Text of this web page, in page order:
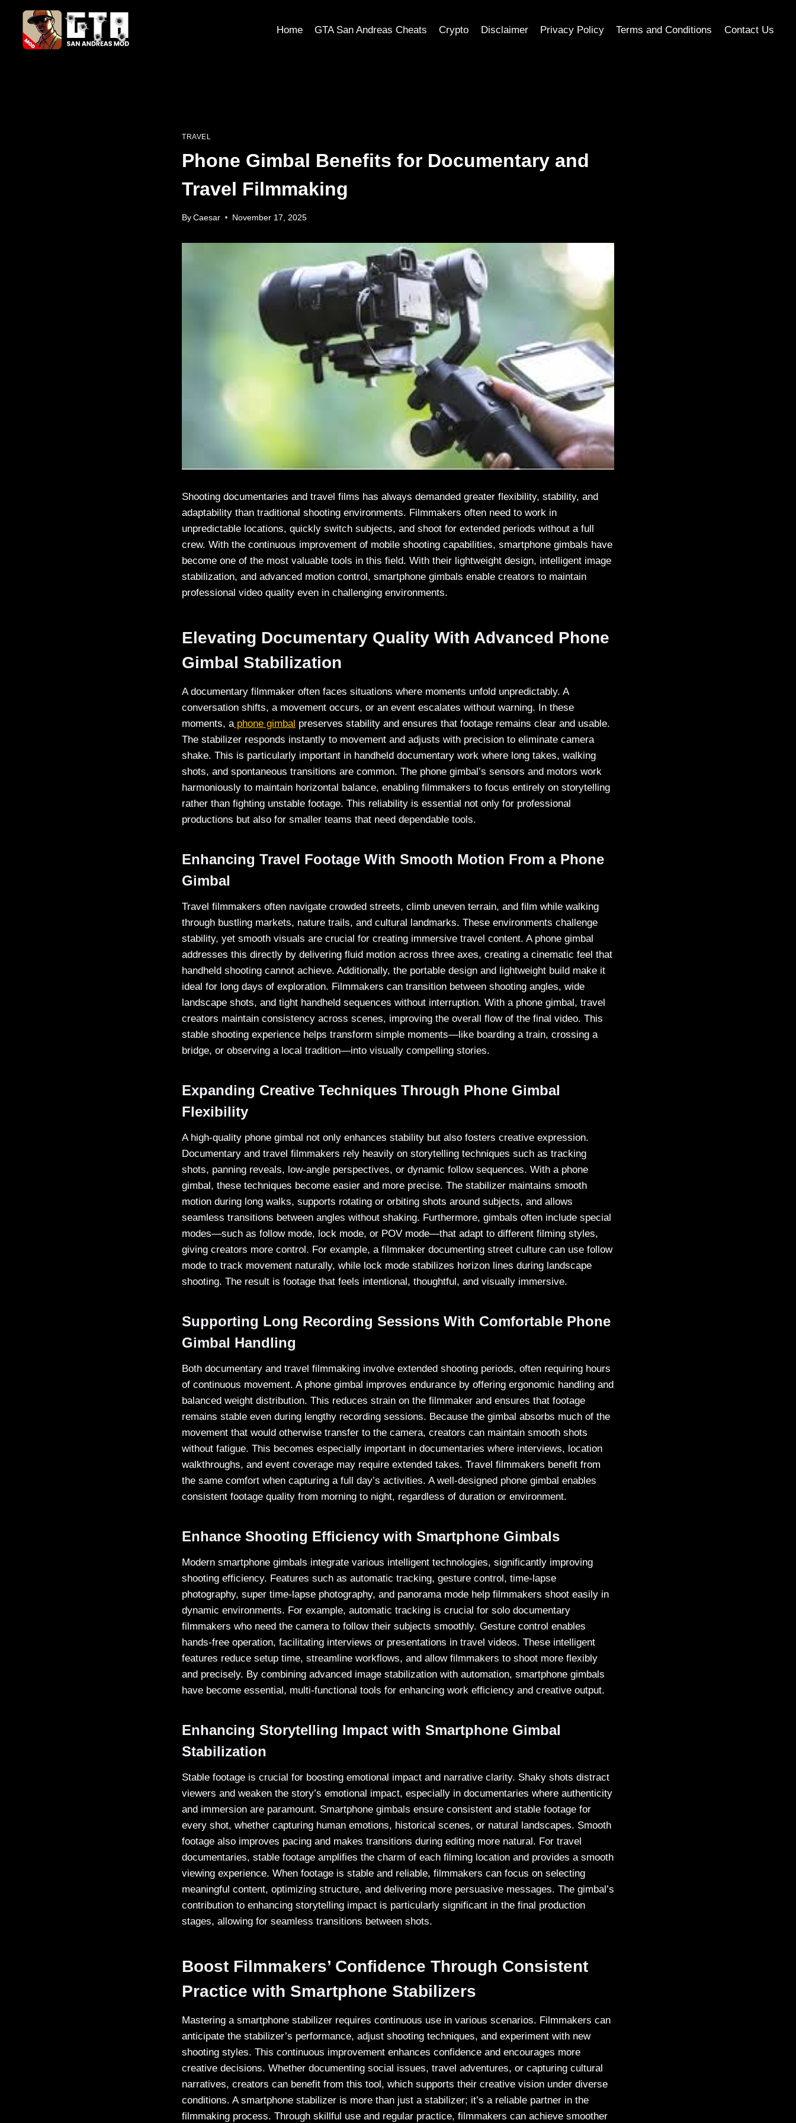
content
Home GTA San Andreas Cheats Crypto Disclaimer Privacy Policy Terms and Conditions Contact Us
TRAVEL
Phone Gimbal Benefits for Documentary and
Travel Filmmaking
By Caesar November 17, 2025
Shooting documentaries and travel films has always demanded greater flexibility, stability, and
adaptability than traditional shooting environments. Filmmakers often need to work in
unpredictable locations, quickly switch subjects, and shoot for extended periods without a full
crew. With the continuous improvement of mobile shooting capabilities, smartphone gimbals have
become one of the most valuable tools in this field. With their lightweight design, intelligent image
stabilization, and advanced motion control, smartphone gimbals enable creators to maintain
professional video quality even in challenging environments.
Elevating Documentary Quality With Advanced Phone
Gimbal Stabilization
A documentary filmmaker often faces situations where moments unfold unpredictably. A
conversation shifts, a movement occurs, or an event escalates without warning. In these
moments, aphone gimbal preserves stability and ensures that footage remains clear and usable.
The stabilizer responds instantly to movement and adjusts with precision to eliminate camera
shake. This is particularly important in handheld documentary work where long takes, walking
shots, and spontaneous transitions are common. The phone gimbal’s sensors and motors work
harmoniously to maintain horizontal balance, enabling filmmakers to focus entirely on storytelling
rather than fighting unstable footage. This reliability is essential not only for professional
productions but also for smaller teams that need dependable tools.
Enhancing Travel Footage With Smooth Motion From a Phone
Gimbal
Travel filmmakers often navigate crowded streets, climb uneven terrain, and film while walking
through bustling markets, nature trails, and cultural landmarks. These environments challenge
stability, yet smooth visuals are crucial for creating immersive travel content. A phone gimbal
addresses this directly by delivering fluid motion across three axes, creating a cinematic feel that
handheld shooting cannot achieve. Additionally, the portable design and lightweight build make it
ideal for long days of exploration. Filmmakers can transition between shooting angles, wide
landscape shots, and tight handheld sequences without interruption. With a phone gimbal, travel
creators maintain consistency across scenes, improving the overall flow of the final video. This
stable shooting experience helps transform simple moments—like boarding a train, crossing a
bridge, or observing a local tradition—into visually compelling stories.
Expanding Creative Techniques Through Phone Gimbal
Flexibility
A high-quality phone gimbal not only enhances stability but also fosters creative expression.
Documentary and travel filmmakers rely heavily on storytelling techniques such as tracking
shots, panning reveals, low-angle perspectives, or dynamic follow sequences. With a phone
gimbal, these techniques become easier and more precise. The stabilizer maintains smooth
motion during long walks, supports rotating or orbiting shots around subjects, and allows
seamless transitions between angles without shaking. Furthermore, gimbals often include special
modes—such as follow mode, lock mode, or POV mode—that adapt to different filming styles,
giving creators more control. For example, a filmmaker documenting street culture can use follow
mode to track movement naturally, while lock mode stabilizes horizon lines during landscape
shooting. The result is footage that feels intentional, thoughtful, and visually immersive.
Supporting Long Recording Sessions With Comfortable Phone
Gimbal Handling
Both documentary and travel filmmaking involve extended shooting periods, often requiring hours
of continuous movement. A phone gimbal improves endurance by offering ergonomic handling and
balanced weight distribution. This reduces strain on the filmmaker and ensures that footage
remains stable even during lengthy recording sessions. Because the gimbal absorbs much of the
movement that would otherwise transfer to the camera, creators can maintain smooth shots
without fatigue. This becomes especially important in documentaries where interviews, location
walkthroughs, and event coverage may require extended takes. Travel filmmakers benefit from
the same comfort when capturing a full day’s activities. A well-designed phone gimbal enables
consistent footage quality from morning to night, regardless of duration or environment.
Enhance Shooting Efficiency with Smartphone Gimbals
Modern smartphone gimbals integrate various intelligent technologies, significantly improving
shooting efficiency. Features such as automatic tracking, gesture control, time-lapse
photography, super time-lapse photography, and panorama mode help filmmakers shoot easily in
dynamic environments. For example, automatic tracking is crucial for solo documentary
filmmakers who need the camera to follow their subjects smoothly. Gesture control enables
hands-free operation, facilitating interviews or presentations in travel videos. These intelligent
features reduce setup time, streamline workflows, and allow filmmakers to shoot more flexibly
and precisely. By combining advanced image stabilization with automation, smartphone gimbals
have become essential, multi-functional tools for enhancing work efficiency and creative output.
Enhancing Storytelling Impact with Smartphone Gimbal
Stabilization
Stable footage is crucial for boosting emotional impact and narrative clarity. Shaky shots distract
viewers and weaken the story’s emotional impact, especially in documentaries where authenticity
and immersion are paramount. Smartphone gimbals ensure consistent and stable footage for
every shot, whether capturing human emotions, historical scenes, or natural landscapes. Smooth
footage also improves pacing and makes transitions during editing more natural. For travel
documentaries, stable footage amplifies the charm of each filming location and provides a smooth
viewing experience. When footage is stable and reliable, filmmakers can focus on selecting
meaningful content, optimizing structure, and delivering more persuasive messages. The gimbal’s
contribution to enhancing storytelling impact is particularly significant in the final production
stages, allowing for seamless transitions between shots.
Boost Filmmakers’ Confidence Through Consistent
Practice with Smartphone Stabilizers
Mastering a smartphone stabilizer requires continuous use in various scenarios. Filmmakers can
anticipate the stabilizer’s performance, adjust shooting techniques, and experiment with new
shooting styles. This continuous improvement enhances confidence and encourages more
creative decisions. Whether documenting social issues, travel adventures, or capturing cultural
narratives, creators can benefit from this tool, which supports their creative vision under diverse
conditions. A smartphone stabilizer is more than just a stabilizer; it’s a reliable partner in the
filmmaking process. Through skillful use and regular practice, filmmakers can achieve smoother